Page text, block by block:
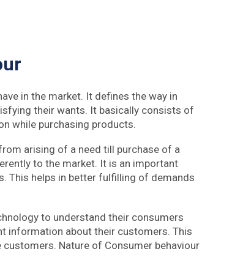
in the market. It defines the way in
their wants. It basically consists of
while purchasing products.
arising of a need till purchase of a
to the market. It is an important
This helps in better fulfilling of demands
to understand their consumers
information about their customers. This
Nature of Consumer behaviour